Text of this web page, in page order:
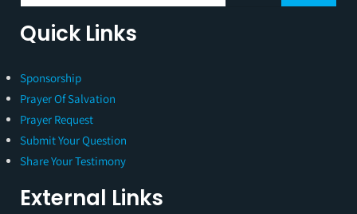
Quick Links
Sponsorship
Prayer Of Salvation
Prayer Request
Submit Your Question
Share Your Testimony
External Links